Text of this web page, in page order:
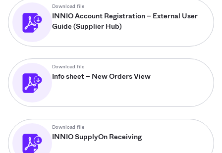
Download file
INNIO Account Registration – External User
Guide (Supplier Hub)
Download file
Info sheet – New Orders View
Download file
INNIO SupplyOn Receiving